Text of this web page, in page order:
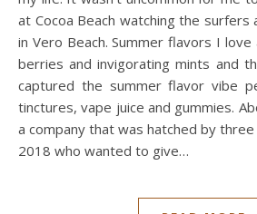
at Cocoa Beach watching the surfers
in Vero Beach. Summer flavors I
berries and invigorating mints and
captured the summer flavor vibe
tinctures, vape juice and gummies.
a company that was hatched by three
2018 who wanted to give…